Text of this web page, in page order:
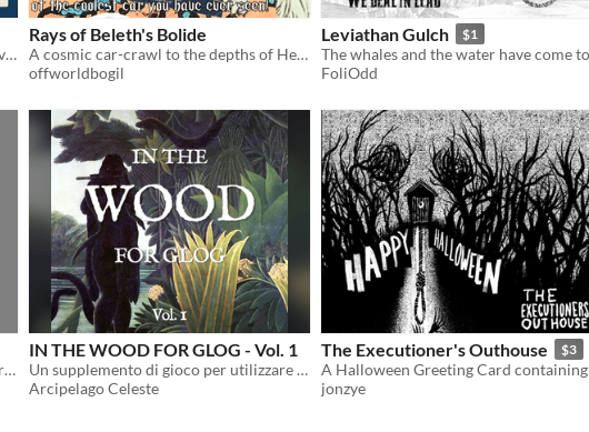
Oddlike Weird Dungeon Crawling Survival SCIFI TTRPG
Rays of Beleth's Bolide
A cosmic car-crawl to the depths of Hell!
offworldbogil
Leviathan Gulch $1
FoliOdd
Obey the seers; Quest for Myth; Explore Sapphic Love!
IN THE WOOD FOR GLOG - Vol. 1
Un supplemento di gioco per utilizzare le classi del GLOG con CAIRN ed altre hack di INTO THE ODD
Arcipelago Celeste
The Executioner's Outhouse $3
jonzye